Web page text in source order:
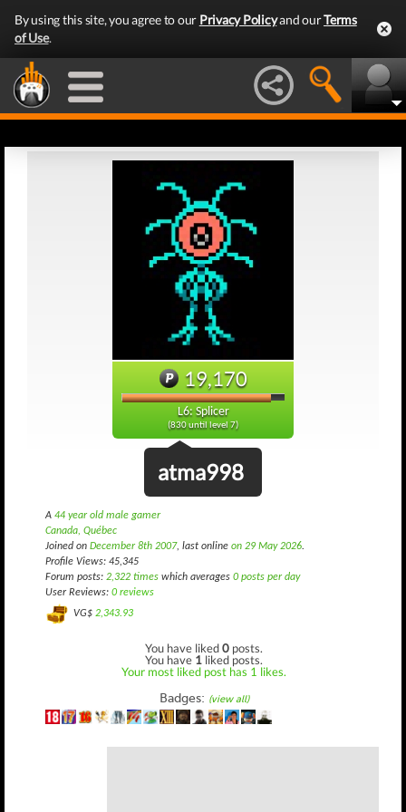
By using this site, you agree to our Privacy Policyand ourTerms
of Use.
19,170
L6: Splicer
(830 until level 7)
atma998
A 44 year old male gamer
Canada, Québec
Joined on December 8th 2007, last online on 29 May 2026.
Profile Views: 45,345
Forum posts: 2,322 times which averages 0 posts per day
User Reviews: 0 reviews
VG$ 2,343.93
You have liked0 posts.
You have 1 liked posts.
Your most liked post has 1 likes.
Badges: (view all)